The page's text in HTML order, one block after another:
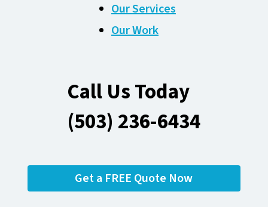
Our Services
Our Work
Call Us Today
(503) 236-6434
Get a FREE Quote Now